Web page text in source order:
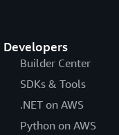
Developers
Builder Center
SDKs & Tools
.NET on AWS
Python on AWS